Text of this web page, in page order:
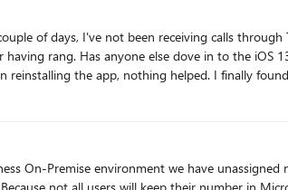
On-Premise environment we have unassigned